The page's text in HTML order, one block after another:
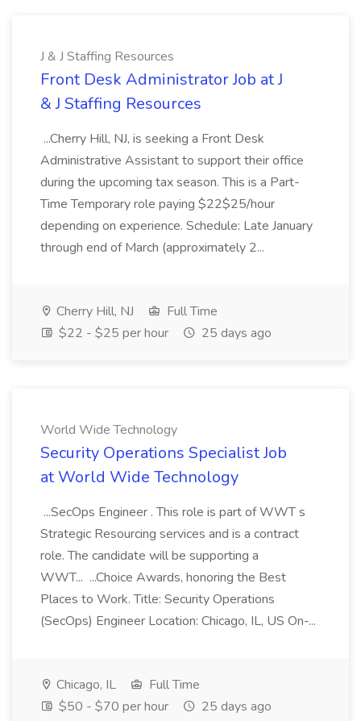
J & J Staffing Resources
Front Desk Administrator Job at J
& J Staffing Resources
...Cherry Hill, NJ, is seeking a Front Desk
Administrative Assistant to support their office
during the upcoming tax season. This is a Part-
Time Temporary role paying $22$25/hour
depending on experience. Schedule: Late January
through end of March (approximately 2...
Cherry Hill, NJ
Full Time
$22 - $25 per hour
25 days ago
World Wide Technology
Security Operations Specialist Job
at World Wide Technology
...SecOps Engineer . This role is part of WWT s
Strategic Resourcing services and is a contract
role. The candidate will be supporting a
WWT... ...Choice Awards, honoring the Best
Places to Work. Title: Security Operations
(SecOps) Engineer Location: Chicago, IL, US On-...
Chicago, IL
Full Time
$50 - $70 per hour
25 days ago